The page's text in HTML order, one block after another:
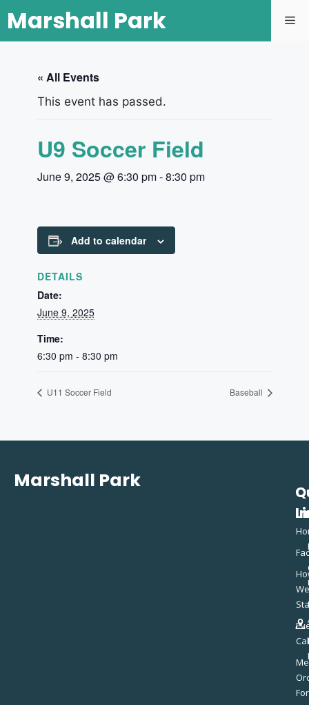
Marshall Park
« All Events
This event has passed.
U9 Soccer Field
June 9, 2025 @ 6:30 pm-8:30 pm
Add to calendar
DETAILS
Date:
June 9, 2025
Time:
6:30 pm - 8:30 pm
U11 Soccer Field Baseball
Marshall Park
We